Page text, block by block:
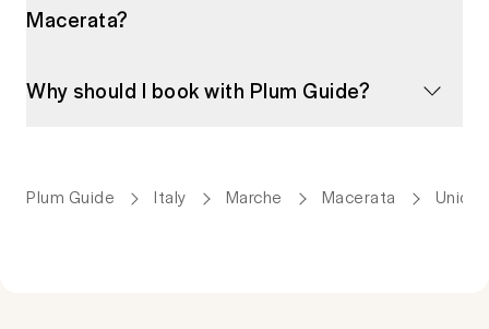
Macerata?
Why should I book with Plum Guide?
Plum Guide Italy Marche Macerata